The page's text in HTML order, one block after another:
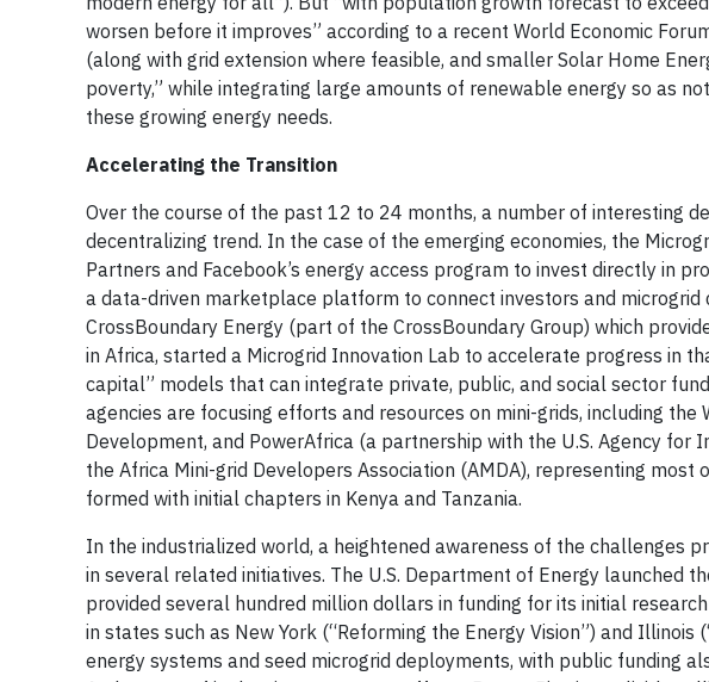
worsen before it improves” according to a recent World Economic
(along with grid extension where feasible, and smaller Solar Home
poverty,” while integrating large amounts of renewable energy so as
these growing energy needs.
Accelerating the Transition
Over the course of the past 12 to 24 months, a number of interesting
decentralizing trend. In the case of the emerging economies, the
Partners and Facebook’s energy access program to invest directly in
a data-driven marketplace platform to connect investors and
CrossBoundary Energy (part of the CrossBoundary Group) which
in Africa, started a Microgrid Innovation Lab to accelerate progress in
capital” models that can integrate private, public, and social sector
agencies are focusing efforts and resources on mini-grids, including
Development, and PowerAfrica (a partnership with the U.S. Agency
the Africa Mini-grid Developers Association (AMDA), representing
formed with initial chapters in Kenya and Tanzania.
In the industrialized world, a heightened awareness of the challenges
in several related initiatives. The U.S. Department of Energy launched
provided several hundred million dollars in funding for its initial
in states such as New York (“Reforming the Energy Vision”) and
energy systems and seed microgrid deployments, with public funding